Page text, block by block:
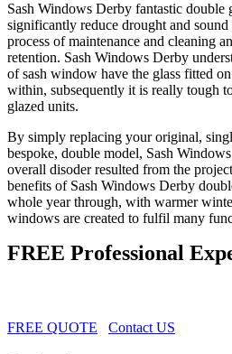
Sash Windows Derby fantastic
significantly reduce drought and
process of maintenance and cleaning
retention. Sash Windows Derby
of sash window have the glass fitted
within, subsequently it is really tough
glazed units.
By simply replacing your original,
bespoke, double model, Sash
overall disoder resulted from the
benefits of Sash Windows Derby
whole year through, with warmer
windows are created to fulfil many
FREE Professional
FREE QUOTE Contact US